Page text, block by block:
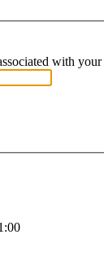
with